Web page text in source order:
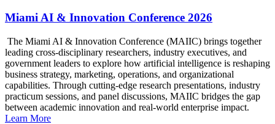
Miami AI & Innovation Conference 2026
The Miami AI & Innovation Conference (MAIIC) brings together
leading cross-disciplinary researchers, industry executives, and
government leaders to explore how artificial intelligence is reshaping
business strategy, marketing, operations, and organizational
capabilities. Through cutting-edge research presentations, industry
practicum sessions, and panel discussions, MAIIC bridges the gap
between academic innovation and real-world enterprise impact.
Learn More